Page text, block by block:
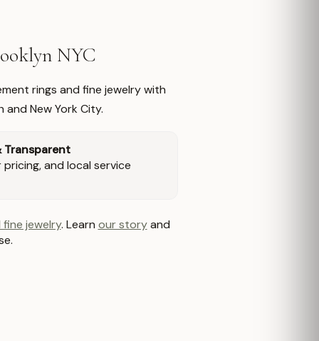
NYC
rings and fine jewelry with
New York City.
Transparent
and local service
jewelry. Learn our storyand